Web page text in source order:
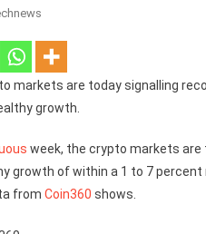
markets are today signalling
growth.
week, the crypto markets
growth of within a 1 to 7
from Coin360 shows.